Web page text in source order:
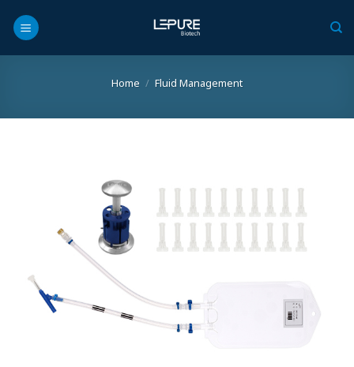
Home / Fluid Management